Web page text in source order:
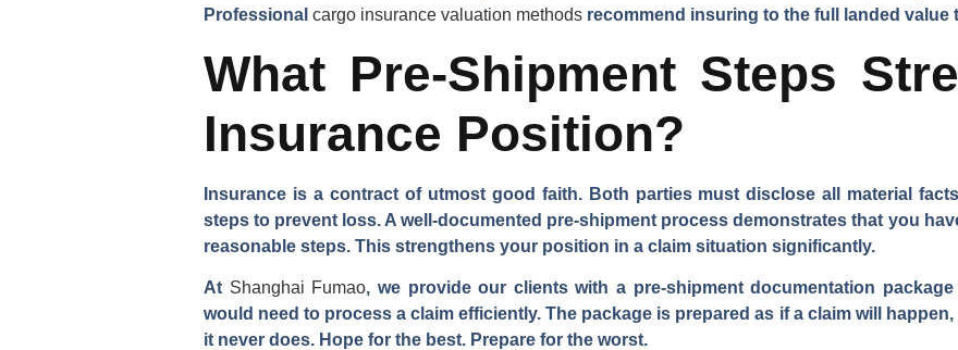
Professional cargo insurance valuation methods recommend insuring to the full landed
What Pre-Shipment Steps
Insurance Position?
Insurance is a contract of utmost good faith. Both parties must disclose all material
steps to prevent loss. A well-documented pre-shipment process demonstrates that you
reasonable steps. This strengthens your position in a claim situation significantly.
At Shanghai Fumao, we provide our clients with a pre-shipment documentation
would need to process a claim efficiently. The package is prepared as if a claim will
it never does. Hope for the best. Prepare for the worst.